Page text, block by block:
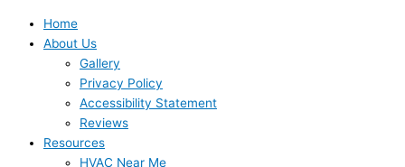
Home
About Us
Gallery
Privacy Policy
Accessibility Statement
Reviews
Resources
HVAC Near Me